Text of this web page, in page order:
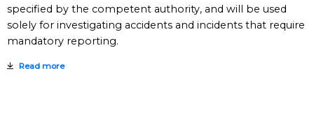
specified by the competent authority, and will be used
solely for investigating accidents and incidents that require
mandatory reporting.
Read more